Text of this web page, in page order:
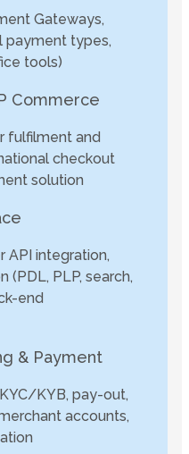
Gateways,
payment types,
tools)
Commerce
fulfilment and
checkout
solution
API integration,
(PDL, PLP, search,
end
& Payment
KYB, pay-out,
accounts,